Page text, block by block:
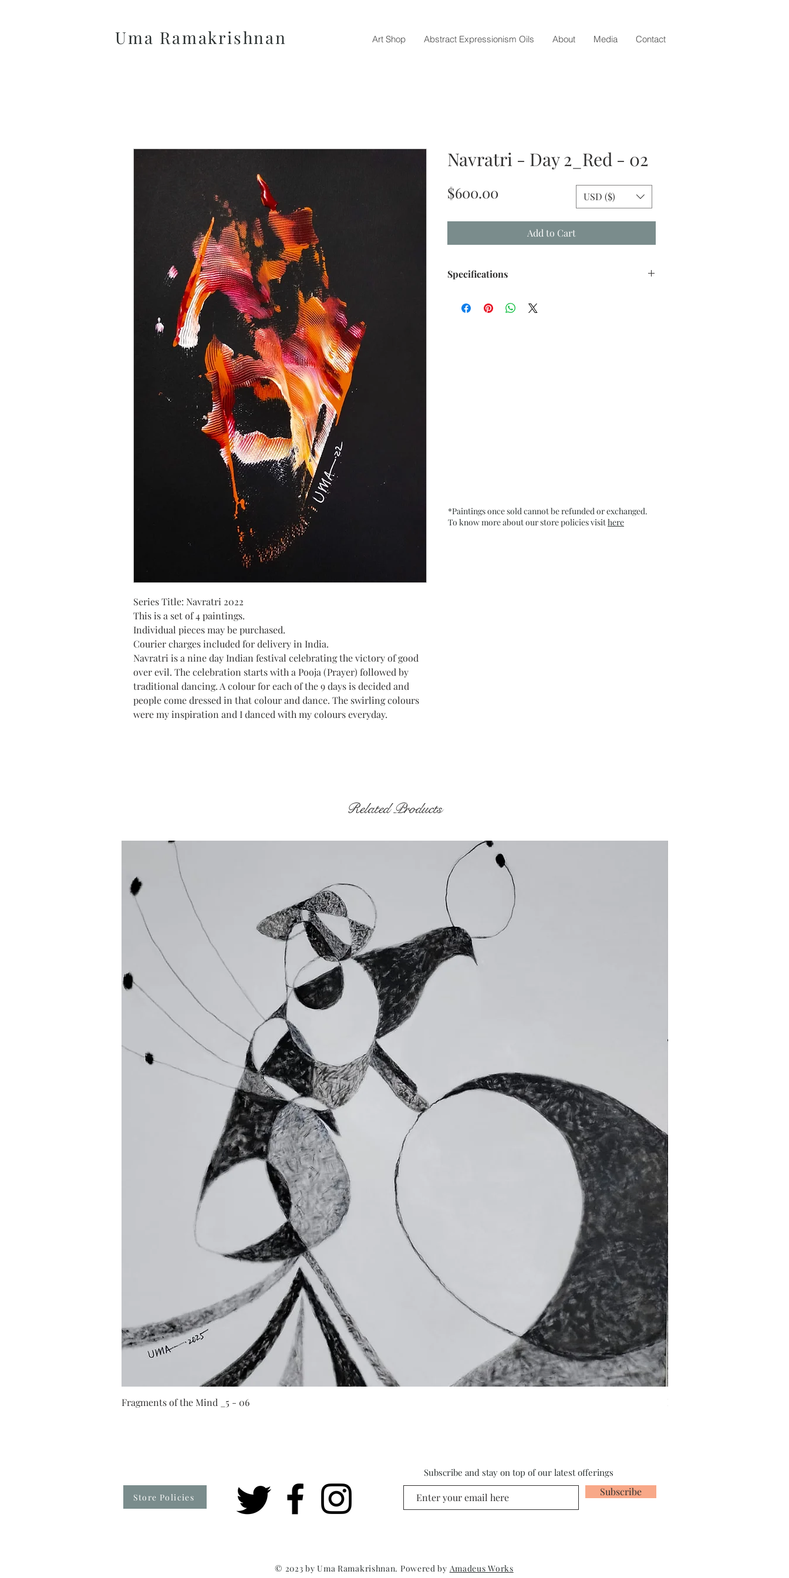
Uma Ramakrishnan Art Shop Abstract Expressionism Oils About Media Contact
Series Title: Navratri 2022
This is a set of 4 paintings.
Individual pieces may be purchased.
Courier charges included for delivery in India.
Navratri is a nine day Indian festival celebrating the victory of good
over evil. The celebration starts with a Pooja (Prayer) followed by
traditional dancing. A colour for each of the 9 days is decided and
people come dressed in that colour and dance. The swirling colours
were my inspiration and I danced with my colours everyday.
Navratri - Day 2_Red - 02
$600.00
Add to Cart
Specifications
Medium: Acrylic on Textured Black Card Paper
*Paintings once sold cannot be refunded or exchanged.
To know more about our store policies visithere
USD ($)
Related Products
Fragments of the Mind _5 - 06
Store Policies
Subscribe and stay on top of our latest offerings
Subscribe
© 2023 by Uma Ramakrishnan. Powered by Amadeus Works